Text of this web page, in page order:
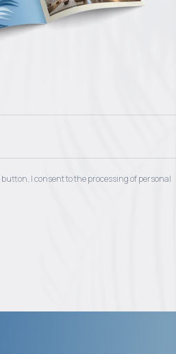
button, I consent to the processing of personal